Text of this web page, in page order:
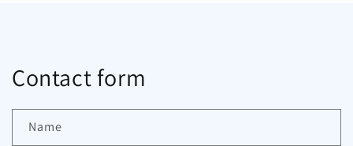
Contact form
Name